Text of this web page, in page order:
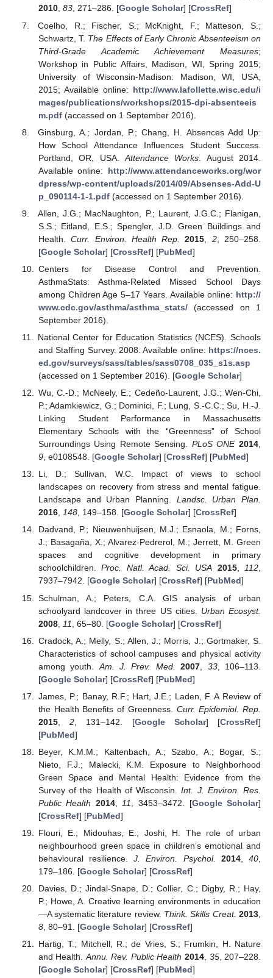
2010, 83, 271–286. [Google Scholar] [CrossRef]
Coelho, R.; Fischer, S.; McKnight, F.; Matteson, S.;
Schwartz, T. The Effects of Early Chronic Absenteeism on
Third-Grade Academic Achievement Measures;
Workshop in Public Affairs, Madison, WI, Spring 2015;
University of Wisconsin-Madison: Madison, WI, USA,
2015; Available online: http://www.lafollette.wisc.edu/i
mages/publications/workshops/2015-dpi-absenteeis
m.pdf(accessed on 1 September 2016).
Ginsburg, A.; Jordan, P.; Chang, H. Absences Add Up:
How School Attendance Influences Student Success.
Portland, OR, USA. Attendance Works . August 2014.
Available online: http://www.attendanceworks.org/wor
dpress/wp-content/uploads/2014/09/Absenses-Add-U
p_090114-1-1.pdf(accessed on 1 September 2016).
Allen, J.G.; MacNaughton, P.; Laurent, J.G.C.; Flanigan,
S.S.; Eitland, E.S.; Spengler, J.D. Green Buildings and
Health.Curr. Environ. Health Rep. 2015 2, 250–258.
[Google Scholar] [CrossRef] [PubMed]
Centers for Disease Control and Prevention.
AsthmaStats: Asthma-Related Missed School Days
among Children Age 5–17 Years. Available online: http://
www.cdc.gov/asthma/asthma_stats/(accessed on 1
September 2016).
National Center for Education Statistics (NCES). Schools
and Staffing Survey. 2008. Available online: https://nces.
ed.gov/surveys/sass/tables/sass0708_035_s1s.asp
(accessed on 1 September 2016). [Google Scholar]
Wu, C.-D.; McNeely, E.; Cedeño-Laurent, J.G.; Wen-Chi,
P.; Adamkiewicz, G.; Dominici, F.; Lung, S.-C.C.; Su, H.-J.
Linking Student Performance in Massachusetts
Elementary Schools with the “Greenness” of School
Surroundings Using Remote Sensing. PLoS ONE 2014,
9, e0108548. [Google Scholar] [CrossRef] [PubMed]
Li, D.; Sullivan, W.C. Impact of views to school
landscapes on recovery from stress and mental fatigue.
Landscape and Urban Planning. Landsc. Urban Plan.
2016, 148, 149–158. [Google Scholar] [CrossRef]
Dadvand, P.; Nieuwenhuijsen, M.J.; Esnaola, M.; Forns,
J.; Basagaña, X.; Alvarez-Pedrerol, M.; Jerrett, M. Green
spaces and cognitive development in primary
schoolchildren.Proc. Natl. Acad. Sci. USA 2015,112,
7937–7942. [Google Scholar] [CrossRef] [PubMed]
Schulman, A.; Peters, C.A. GIS analysis of urban
schoolyard landcover in three US cities. Urban Ecosyst.
2008, 11 , 65–80. [Google Scholar] [CrossRef]
Cradock, A.; Melly, S.; Allen, J.; Morris, J.; Gortmaker, S.
Characteristics of school campuses and physical activity
among youth. Am. J. Prev. Med. 2007 33, 106–113.
[Google Scholar] [CrossRef] [PubMed]
James, P.; Banay, R.F.; Hart, J.E.; Laden, F. A Review of
the Health Benefits of Greenness. Curr. Epidemiol. Rep.
2015,2 , 131–142. [Google Scholar] [CrossRef]
[PubMed]
Beyer, K.M.M.; Kaltenbach, A.; Szabo, A.; Bogar, S.;
Nieto, F.J.; Malecki, K.M. Exposure to Neighborhood
Green Space and Mental Health: Evidence from the
Survey of the Health of Wisconsin.Int. J. Environ. Res.
Public Health 2014, 11 , 3453–3472. [Google Scholar]
[CrossRef] [PubMed]
Flouri, E.; Midouhas, E.; Joshi, H. The role of urban
neighbourhood green space in children’s emotional and
behavioural resilience.J. Environ. Psychol. 2014,40
179–186. [Google Scholar] [CrossRef]
Davies, D.; Jindal-Snape, D.; Collier, C.; Digby, R.; Hay,
P.; Howe, A. Creative learning environments in education
—A systematic literature review. Think. Skills Creat. 2013,
8, 80–91. [Google Scholar] [CrossRef]
Hartig, T.; Mitchell, R.; de Vries, S.; Frumkin, H. Nature
and Health.Annu. Rev. Public Health 2014, 35, 207–228.
[Google Scholar] [CrossRef] [PubMed]